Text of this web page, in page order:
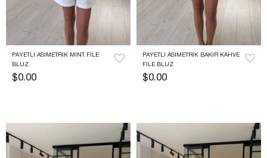
PAYETLI ASIMETRIK MINT FILE
BLUZ
$0.00
PAYETLI ASIMETRIK BAKIR KAHVE
FILE BLUZ
$0.00